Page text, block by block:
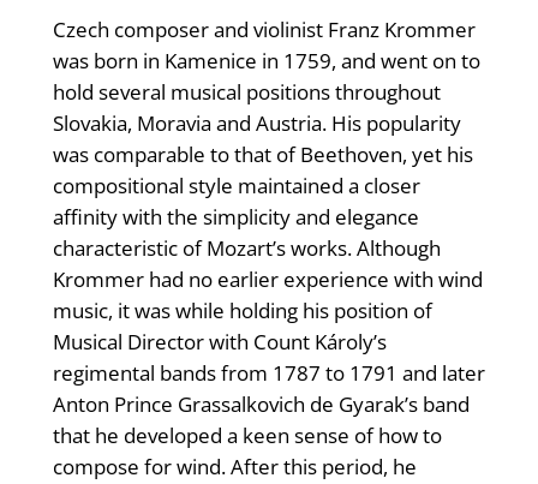
Czech composer and violinist Franz Krommer
was born in Kamenice in 1759, and went on to
hold several musical positions throughout
Slovakia, Moravia and Austria. His popularity
was comparable to that of Beethoven, yet his
compositional style maintained a closer
affinity with the simplicity and elegance
characteristic of Mozart’s works. Although
Krommer had no earlier experience with wind
music, it was while holding his position of
Musical Director with Count Károly’s
regimental bands from 1787 to 1791 and later
Anton Prince Grassalkovich de Gyarak’s band
that he developed a keen sense of how to
compose for wind. After this period, he